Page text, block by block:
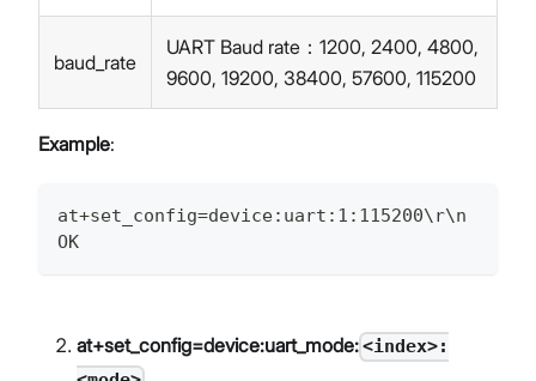
baud_rate
UART Baud rate：1200, 2400, 4800,
9600, 19200, 38400, 57600, 115200
Example:
at+set_config=device:uart:1:115200\r\n
OK
at+set_config=device:uart_mode:<index>: